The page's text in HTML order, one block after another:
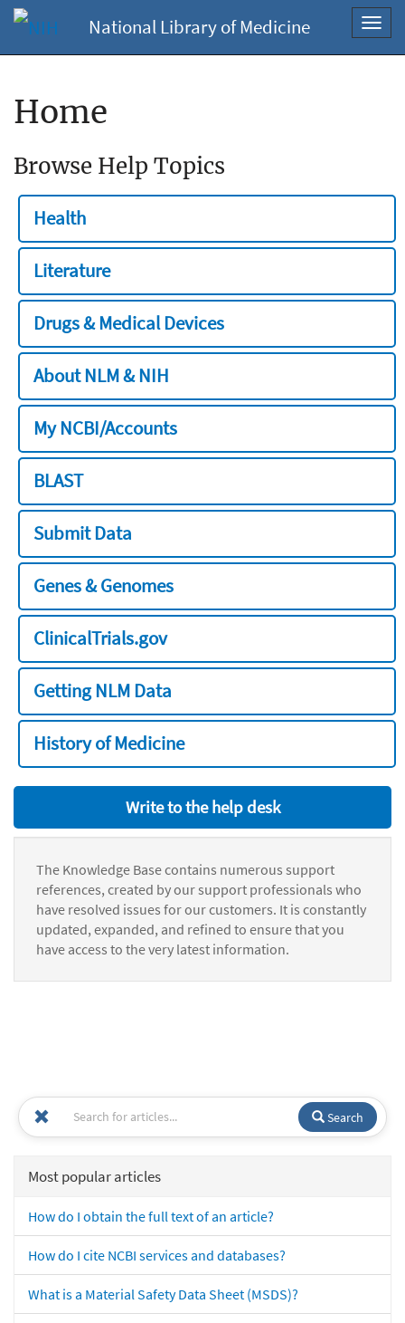
National Library of Medicine
Home
Browse Help Topics
Health
Literature
Drugs & Medical Devices
About NLM & NIH
My NCBI/Accounts
BLAST
Submit Data
Genes & Genomes
ClinicalTrials.gov
Getting NLM Data
History of Medicine
Write to the help desk
The Knowledge Base contains numerous support
references, created by our support professionals who
have resolved issues for our customers. It is constantly
updated, expanded, and refined to ensure that you
have access to the very latest information.
Search
Most popular articles
How do I obtain the full text of an article?
How do I cite NCBI services and databases?
What is a Material Safety Data Sheet (MSDS)?